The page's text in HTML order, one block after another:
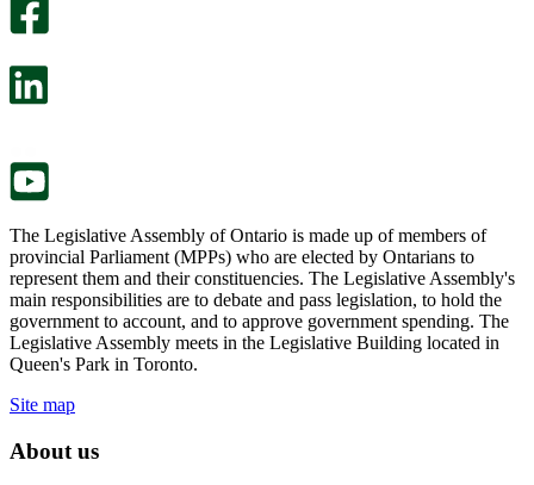
The Legislative Assembly of Ontario is made up of members of
provincial Parliament (MPPs) who are elected by Ontarians to
represent them and their constituencies. The Legislative Assembly's
main responsibilities are to debate and pass legislation, to hold the
government to account, and to approve government spending. The
Legislative Assembly meets in the Legislative Building located in
Queen's Park in Toronto.
Site map
About us